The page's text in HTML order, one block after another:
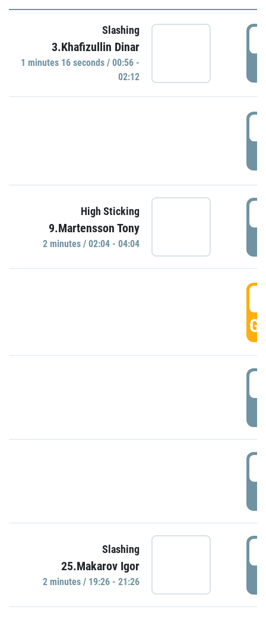
Slashing
3.Khafizullin Dinar
1 minutes 16 seconds / 00:56 -
02:12
High Sticking
9.Martensson Tony
2 minutes / 02:04 - 04:04
Slashing
25.Makarov Igor
2 minutes / 19:26 - 21:26